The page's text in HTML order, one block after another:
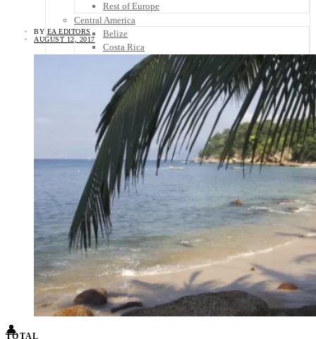
Rest of Europe
Central America
Belize
Costa Rica
El Salvador
Guatemala
Honduras
Nicaragua
Panama
Others
Africa
Asia
Australia
North America
South America
Middle East
Rest of the World
Travel Tips
Know Before You Go
Packing List
Food + Culture
Health + Wellness
Subscribe
👤
BY EA EDITORS
AUGUST 12, 2017
TOTAL